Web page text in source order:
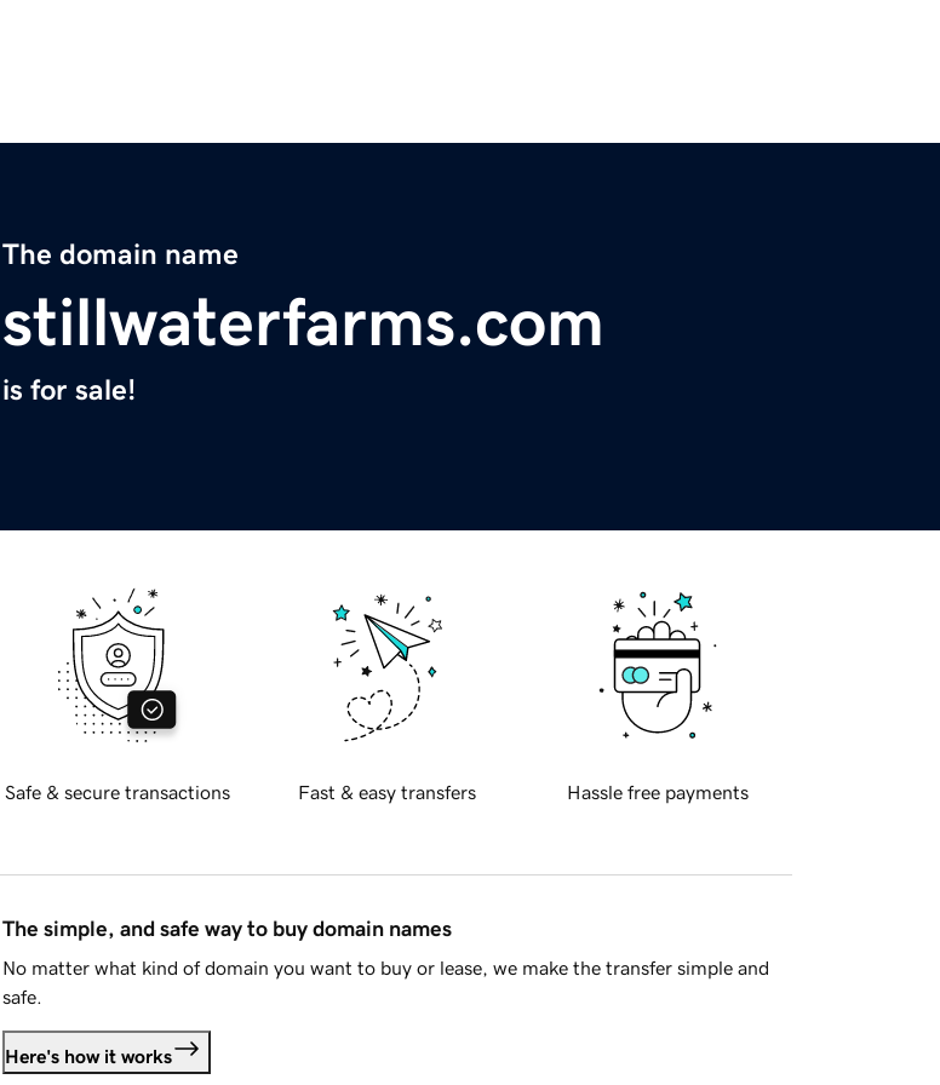
The domain name
stillwaterfarms.com
is for sale!
Safe & secure transactions Fast & easy transfers Hassle free payments
The simple, and safe way to buy domain names
No matter what kind of domain you want to buy or lease, we make the transfer simple and
safe.
Here's how it works